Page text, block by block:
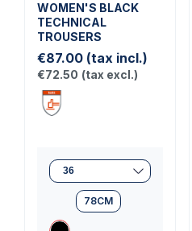
WOMEN'S BLACK
TECHNICAL
TROUSERS
€87.00 (tax incl.)
€72.50 (tax excl.)
78CM